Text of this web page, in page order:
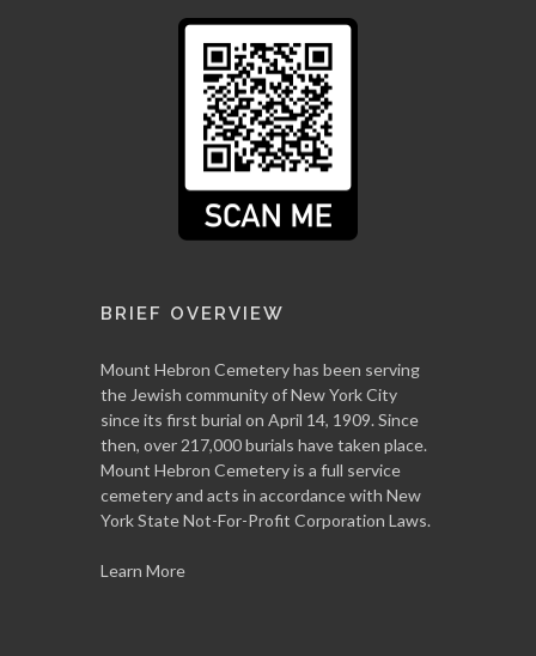
BRIEF OVERVIEW
Mount Hebron Cemetery has been serving
the Jewish community of New York City
since its first burial on April 14, 1909. Since
then, over 217,000 burials have taken place.
Mount Hebron Cemetery is a full service
cemetery and acts in accordance with New
York State Not-For-Profit Corporation Laws.
Learn More